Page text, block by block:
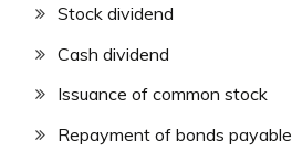
Stock dividend
Cash dividend
Issuance of common stock
Repayment of bonds payable